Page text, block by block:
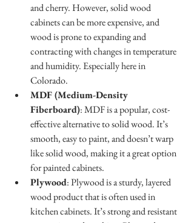
and cherry. However, solid wood
cabinets can be more expensive, and
wood is prone to expanding and
contracting with changes in temperature
and humidity. Especially here in
Colorado.
MDF (Medium-Density
Fiberboard): MDF is a popular, cost-
effective alternative to solid wood. It’s
smooth, easy to paint, and doesn’t warp
like solid wood, making it a great option
for painted cabinets.
Plywood: Plywood is a sturdy, layered
wood product that is often used in
kitchen cabinets. It’s strong and resistant